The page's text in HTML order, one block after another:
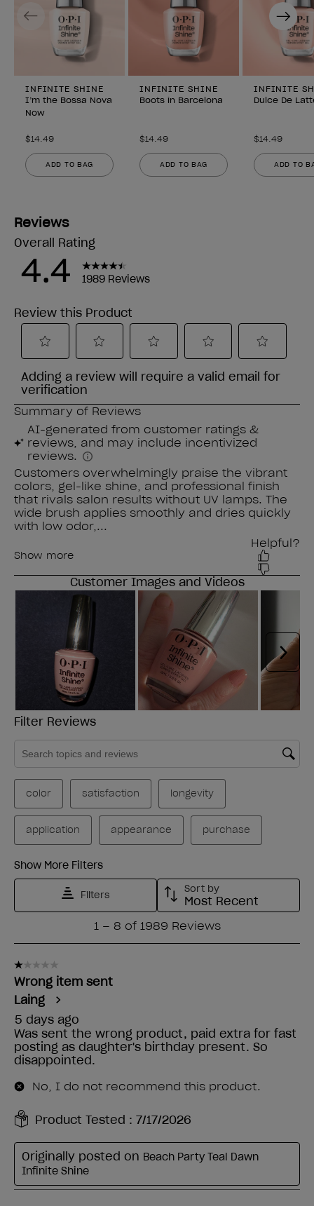
INFINITE SHINE
I’m the Bossa Nova
Now
$14.49
ADD TO BAG
INFINITE SHINE
Boots in Barcelona
$14.49
ADD TO BAG
INFINITE
Dulce De
$14.49
ADD TO
Previous Next